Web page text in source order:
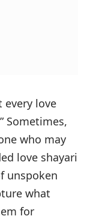
every love
Sometimes,
who may
love shayari
unspoken
what
for